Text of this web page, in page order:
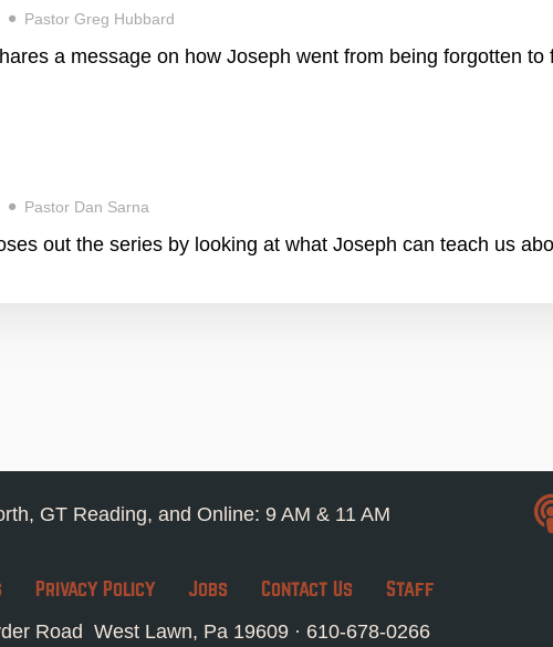
Pastor Greg Hubbard
a message on how Joseph went from being forgotten to
Pastor Dan Sarna
out the series by looking at what Joseph can teach us
GT Reading, and Online: 9 AM & 11 AM
Privacy Policy Jobs Contact Us Staff
Road West Lawn, Pa 19609 · 610-678-0266